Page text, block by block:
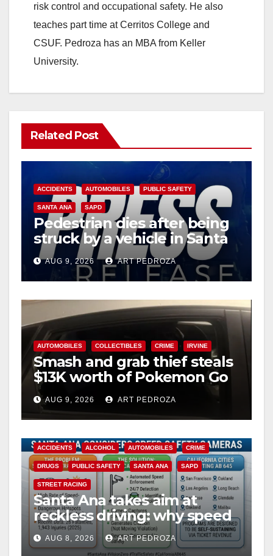
risk control and occupational safety. He also
teaches part time at Cerritos College and
CSUF. Pedroza has an MBA from Keller
University.
Related Post
ACCIDENTS AUTOMOBILES PUBLIC SAFETY
SANTA ANA SAPD
Pedestrian dies after being
struck by a vehicle in Santa
Ana
AUG 9, 2026 ART PEDROZA
AUTOMOBILES COLLECTIBLES CRIME IRVINE
Smash and grab thief steals
$13K worth of Pokemon Go
cards from a car in Irvine
AUG 9, 2026 ART PEDROZA
ACCIDENTS ALCOHOL AUTOMOBILES CRIME
DRUGS PUBLIC SAFETY SANTA ANA SAPD
STREET RACING
Santa Ana takes aim at
reckless driving: why speed
cameras are a win for public
safety
AUG 8, 2026 ART PEDROZA